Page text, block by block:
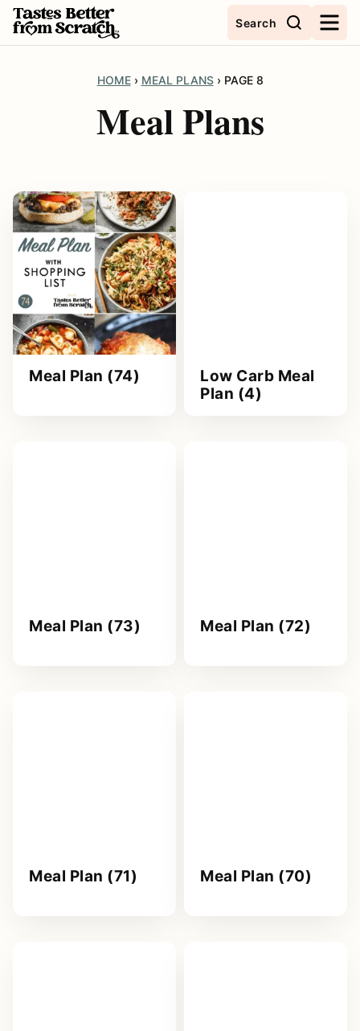
Skip
to
Search
HOME › MEAL PLANS › PAGE 8
Meal Plans
Meal Plan (74)
Low Carb Meal
Plan (4)
Meal Plan (73) Meal Plan (72)
Meal Plan (71) Meal Plan (70)